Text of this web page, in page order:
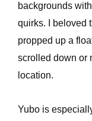
backgrounds
quirks. I beloved
propped up a
scrolled down or
location.
Yubo is